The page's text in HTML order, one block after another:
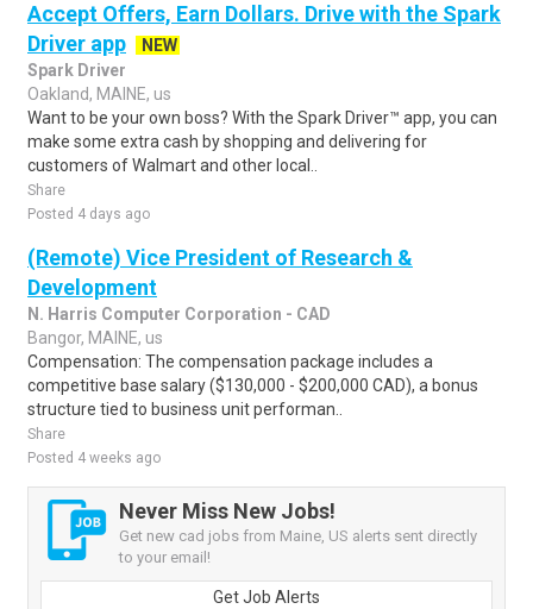
Accept Offers, Earn Dollars. Drive with the Spark
Driver app
NEW
Spark Driver
Oakland, MAINE, us
Want to be your own boss? With the Spark Driver™ app, you can
make some extra cash by shopping and delivering for
customers of Walmart and other local..
Share
Posted 4 days ago
(Remote) Vice President of Research &
Development
N. Harris Computer Corporation - CAD
Bangor, MAINE, us
Compensation: The compensation package includes a
competitive base salary ($130,000 - $200,000 CAD), a bonus
structure tied to business unit performan..
Share
Posted 4 weeks ago
Never Miss New Jobs!
Get new cad jobs from Maine, US alerts sent directly
to your email!
Get Job Alerts